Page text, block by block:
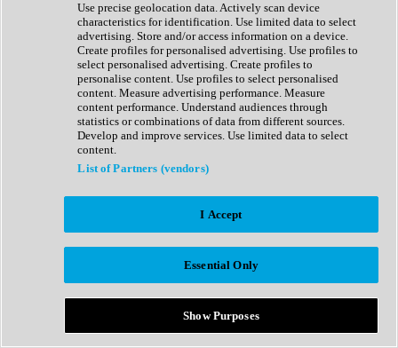
Expansion Packs
Generator
Groovebox
Kontakt Instrument
Maschine Expansions
Reaktor Ensemble
Sampler
Synth Presets
Virtual Instruments
Afrobeat
Bass Music
Breaks
Bundles
Country
Use precise geolocation data. Actively scan device
characteristics for identification. Use limited data to select
advertising. Store and/or access information on a device.
Create profiles for personalised advertising. Use profiles to
select personalised advertising. Create profiles to
personalise content. Use profiles to select personalised
content. Measure advertising performance. Measure
content performance. Understand audiences through
statistics or combinations of data from different sources.
Develop and improve services. Use limited data to select
content.
List of Partners (vendors)
I Accept
Essential Only
Show Purposes